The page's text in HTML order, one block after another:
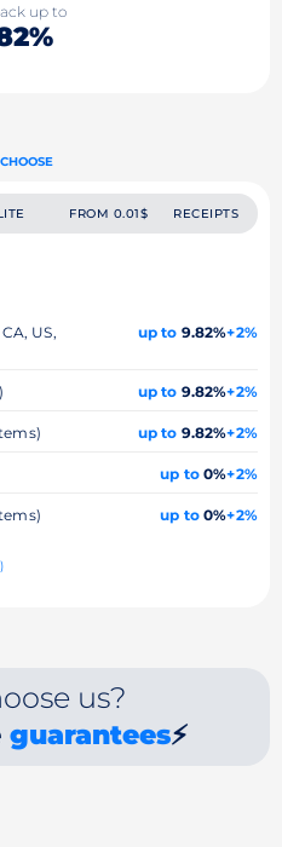
up to
CHOOSE
FROM 0.01$ RECEIPTS
US,
up to 9.82%+2%
up to 9.82%+2%
up to 9.82%+2%
up to0%+2%
up to0%+2%
us?
guarantees⚡